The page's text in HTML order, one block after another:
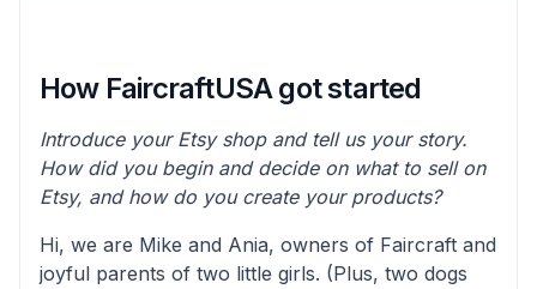
How FaircraftUSA got started
Introduce your Etsy shop and tell us your story.
How did you begin and decide on what to sell on
Etsy, and how do you create your products?
Hi, we are Mike and Ania, owners of Faircraft and
joyful parents of two little girls. (Plus, two dogs